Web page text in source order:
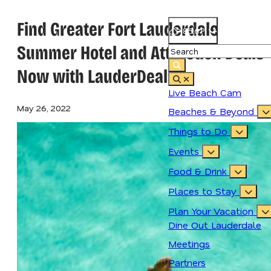
85.6°
Live Beach Cam
Beaches & Beyond
Things to Do
Events
Food & Drink
Places to Stay
Plan Your Vacation
Dine Out Lauderdale
Meetings
Partners
Find Greater Fort Lauderdale
Summer Hotel and Attraction Deals
Now with LauderDeals
May 26, 2022